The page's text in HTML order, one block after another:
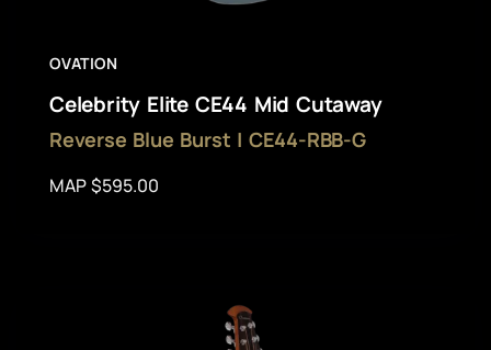
OVATION
Celebrity Elite CE44 Mid Cutaway
Reverse Blue Burst | CE44-RBB-G
MAP $595.00